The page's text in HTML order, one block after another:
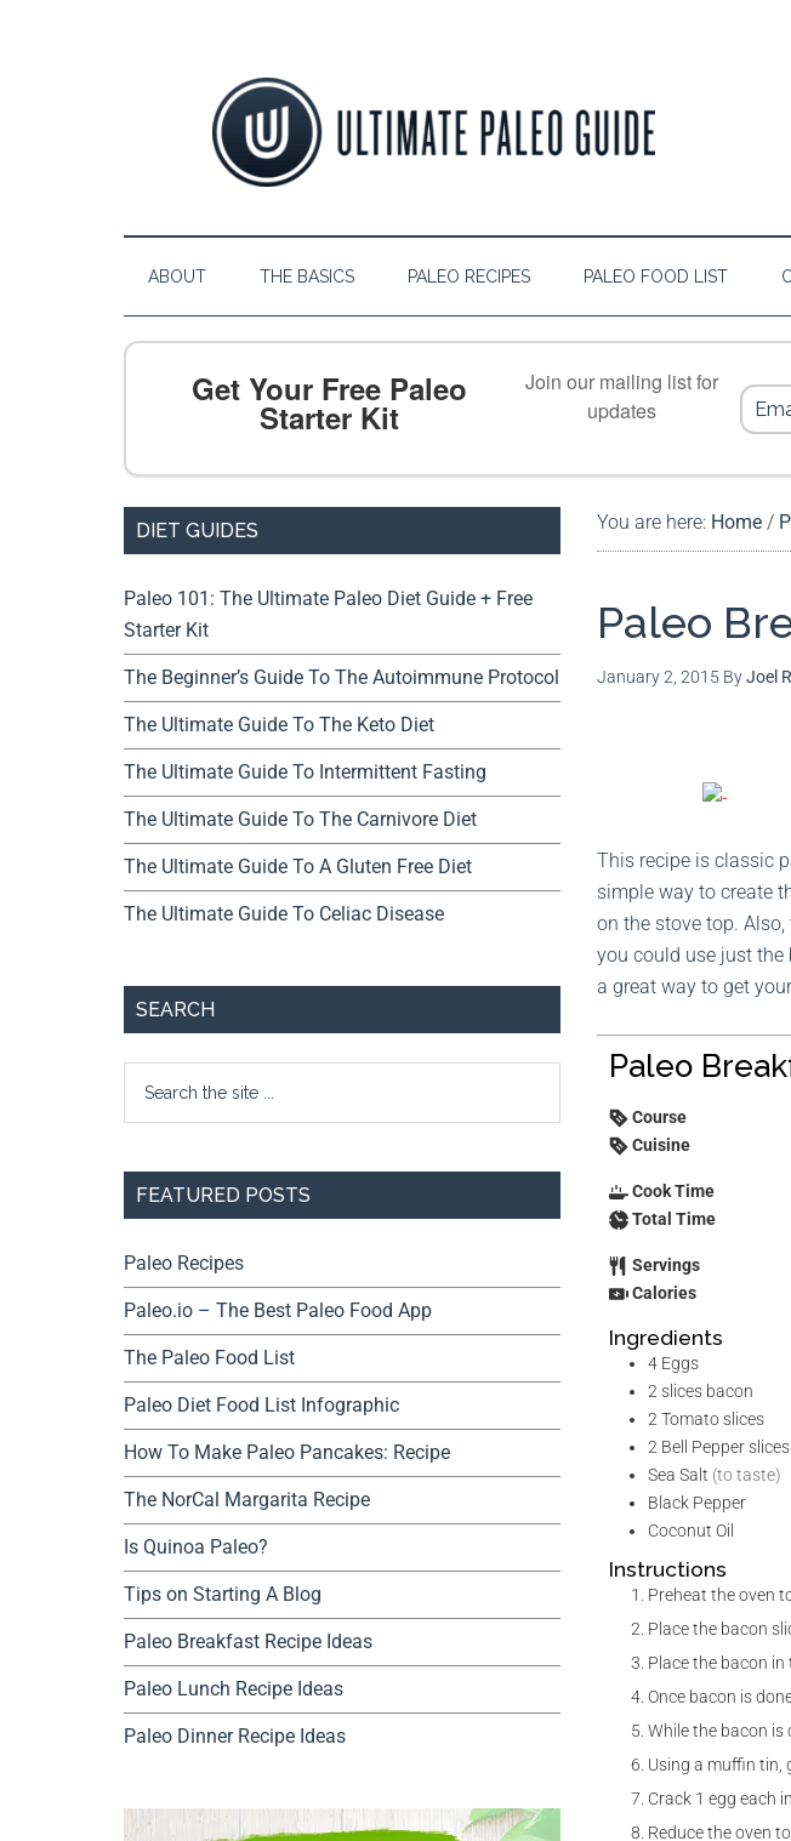
ABOUT THE BASICS PALEO RECIPES PALEO FOOD LIST
Get Your Free Paleo
Starter Kit
Join our mailing list for
updates
You are here: Home /
Paleo
January 2, 2015 ByJoel
This recipe is classic
simple way to create
on the stove top.
you could use just the
a great way to get
Paleo
Course
Cuisine
Cook Time
Total Time
Servings
Calories
Ingredients
4 Eggs
2slices bacon
2Tomato slices
2 Bell Pepper slices
Sea Salt (to taste)
Black Pepper
Coconut Oil
Instructions
Preheat the oven
Place the bacon
Place the bacon
Once bacon is
While the bacon is
Using a muffin tin,
Crack 1 egg each
Reduce the oven
DIET GUIDES
Paleo 101: The Ultimate Paleo Diet Guide + Free
Starter Kit
The Beginner’s Guide To The Autoimmune Protocol
The Ultimate Guide To The Keto Diet
The Ultimate Guide To Intermittent Fasting
The Ultimate Guide To The Carnivore Diet
The Ultimate Guide To A Gluten Free Diet
The Ultimate Guide To Celiac Disease
SEARCH
FEATURED POSTS
Paleo Recipes
Paleo.io – The Best Paleo Food App
The Paleo Food List
Paleo Diet Food List Infographic
How To Make Paleo Pancakes: Recipe
The NorCal Margarita Recipe
Is Quinoa Paleo?
Tips on Starting A Blog
Paleo Breakfast Recipe Ideas
Paleo Lunch Recipe Ideas
Paleo Dinner Recipe Ideas